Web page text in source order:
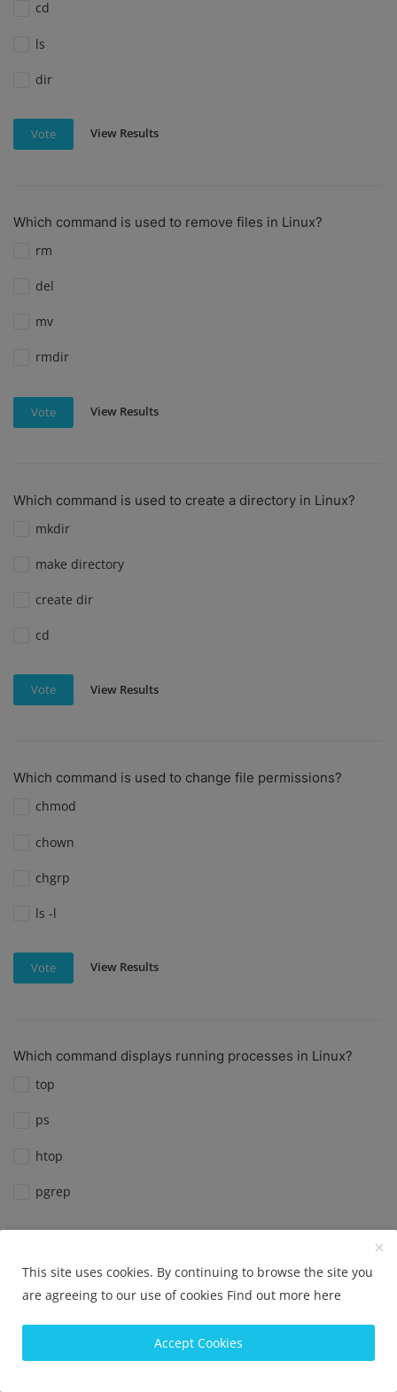
cd
ls
dir
Vote View Results
Which command is used to remove files in Linux?
rm
del
mv
rmdir
Vote View Results
Which command is used to create a directory in Linux?
mkdir
make directory
create dir
cd
Vote View Results
Which command is used to change file permissions?
chmod
chown
chgrp
ls -l
Vote View Results
Which command displays running processes in Linux?
top
ps
htop
pgrep
Which command is used to check disk usage in Linux?
df
This site uses cookies. By continuing to browse the site you
are agreeing to our use of cookies Find out more here
Accept Cookies